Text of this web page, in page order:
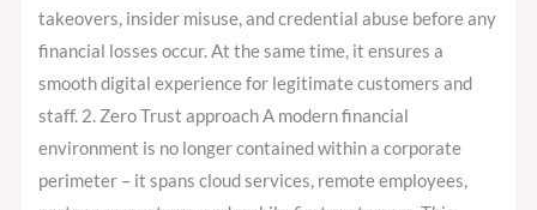
takeovers, insider misuse, and credential abuse before any
financial losses occur. At the same time, it ensures a
smooth digital experience for legitimate customers and
staff. 2. Zero Trust approach A modern financial
environment is no longer contained within a corporate
perimeter – it spans cloud services, remote employees,